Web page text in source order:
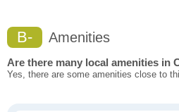
B- Amenities
Are there many local amenities in
Yes, there are some amenities close to